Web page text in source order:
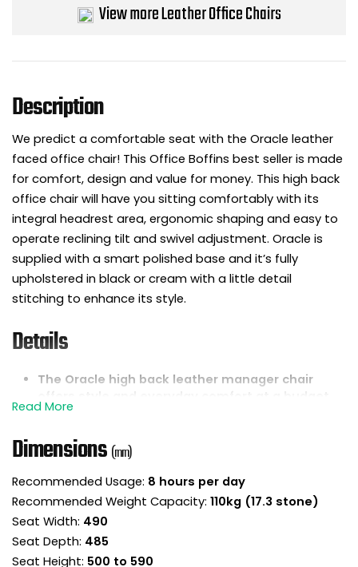
Description
We predict a comfortable seat with the Oracle leather
faced office chair! This Office Boffins best seller is made
for comfort, design and value for money. This high back
office chair will have you sitting comfortably with its
integral headrest area, ergonomic shaping and easy to
operate reclining tilt and swivel adjustment. Oracle is
supplied with a smart polished base and it’s fully
upholstered in black or cream with a little detail
stitching to enhance its style.
Details
The Oracle high back leather manager chair
conscious price.
leather for a lovely all round finish.
area for head and neck support.
Padded seat and backrest are shaped with
sculptured foams for a comfortable sit.
Reclining lock tilt mechanism is designed to
keep the backrest in permanent contact with
Dimensions (mm)
Recommended Usage: 8 hours per day
Recommended Weight Capacity: 110kg (17.3 stone)
Seat Width: 490
Seat Depth: 485
Seat Height: 500 to 590
View more Leather Office Chairs